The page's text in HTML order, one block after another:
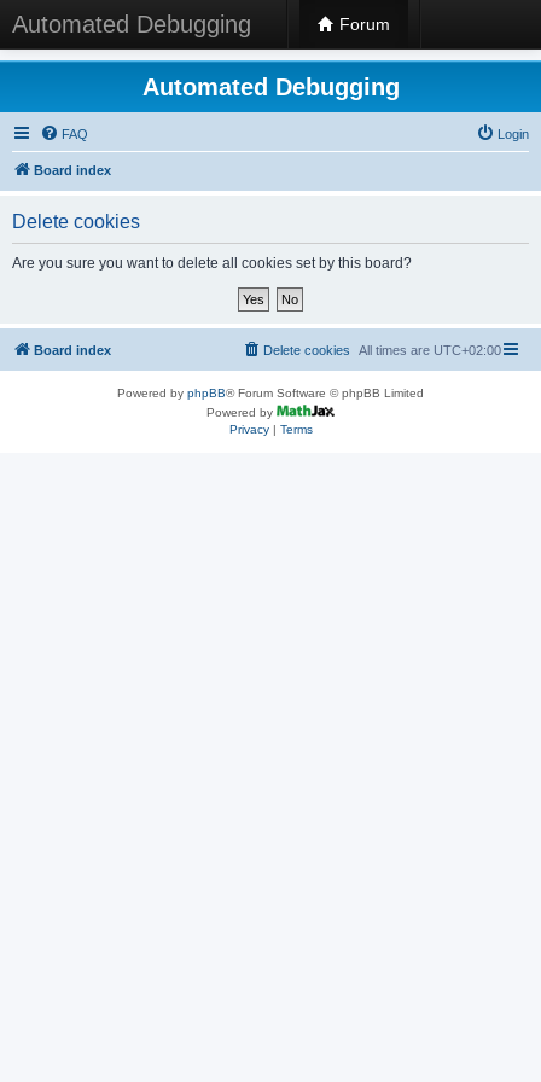
Automated Debugging Forum
Automated Debugging
FAQ Login
Board index
Delete cookies
Are you sure you want to delete all cookies set by this board?
Board index All times are UTC+02:00
Delete cookies
Powered by phpBB® Forum Software © phpBB Limited
Powered by
Privacy| Terms